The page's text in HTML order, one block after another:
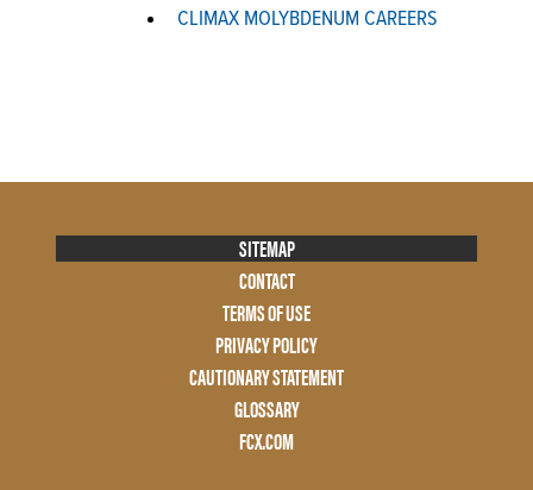
CLIMAX MOLYBDENUM CAREERS
Footer
SITEMAP
CONTACT
TERMS OF USE
PRIVACY POLICY
CAUTIONARY STATEMENT
GLOSSARY
FCX.COM